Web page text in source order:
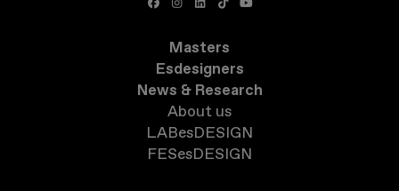
Masters
Esdesigners
News & Research
About us
LABesDESIGN
FESesDESIGN